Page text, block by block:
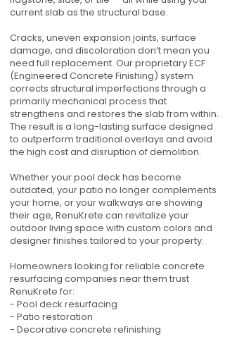
current slab as the structural base.
Cracks, uneven expansion joints, surface
damage, and discoloration don’t mean you
need full replacement. Our proprietary ECF
(Engineered Concrete Finishing) system
corrects structural imperfections through a
primarily mechanical process that
strengthens and restores the slab from within.
The result is a long-lasting surface designed
to outperform traditional overlays and avoid
the high cost and disruption of demolition.
Whether your pool deck has become
outdated, your patio no longer complements
your home, or your walkways are showing
their age, RenuKrete can revitalize your
outdoor living space with custom colors and
designer finishes tailored to your property.
Homeowners looking for reliable concrete
resurfacing companies near them trust
RenuKrete for:
- Pool deck resurfacing
- Patio restoration
- Decorative concrete refinishing